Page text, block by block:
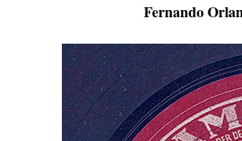
Fernando